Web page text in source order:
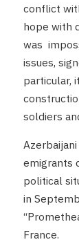
conflict
hope with
was
issues,
particular,
soldiers
emigrants
political
in
France.